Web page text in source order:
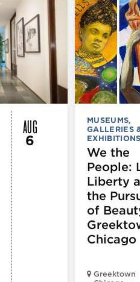
AUG
6
MUSEUMS,
GALLERIES
EXHIBITIONS
We the
People:
Liberty
the
of
Chicago
Greektown